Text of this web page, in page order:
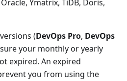
Ymatrix, TiDB, Doris,
(DevOps Pro, DevOps
your monthly or yearly
expired. An expired
you from using the